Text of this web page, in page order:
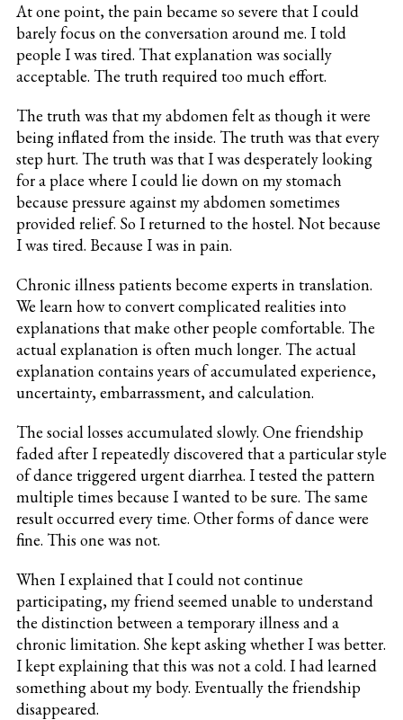
At one point, the pain became so severe that I could
barely focus on the conversation around me. I told
people I was tired. That explanation was socially
acceptable. The truth required too much effort.
The truth was that my abdomen felt as though it were
being inflated from the inside. The truth was that every
step hurt. The truth was that I was desperately looking
for a place where I could lie down on my stomach
because pressure against my abdomen sometimes
provided relief. So I returned to the hostel. Not because
I was tired. Because I was in pain.
Chronic illness patients become experts in translation.
We learn how to convert complicated realities into
explanations that make other people comfortable. The
actual explanation is often much longer. The actual
explanation contains years of accumulated experience,
uncertainty, embarrassment, and calculation.
The social losses accumulated slowly. One friendship
faded after I repeatedly discovered that a particular style
of dance triggered urgent diarrhea. I tested the pattern
multiple times because I wanted to be sure. The same
result occurred every time. Other forms of dance were
fine. This one was not.
When I explained that I could not continue
participating, my friend seemed unable to understand
the distinction between a temporary illness and a
chronic limitation. She kept asking whether I was better.
I kept explaining that this was not a cold. I had learned
something about my body. Eventually the friendship
disappeared.